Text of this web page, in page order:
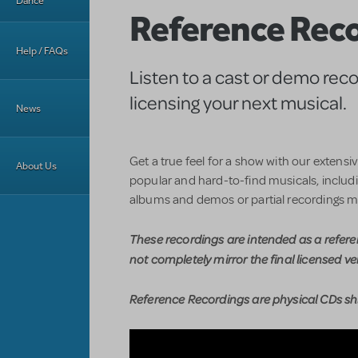
Help / FAQs
News
About Us
Reference
Listen to a cast or demo
licensing your next musical.
Get a true feel for a show with our
popular and hard-to-find musicals,
albums and demos or partial recordings
These recordings are intended as a
not completely mirror the final licensed
Reference Recordings are physical CDs